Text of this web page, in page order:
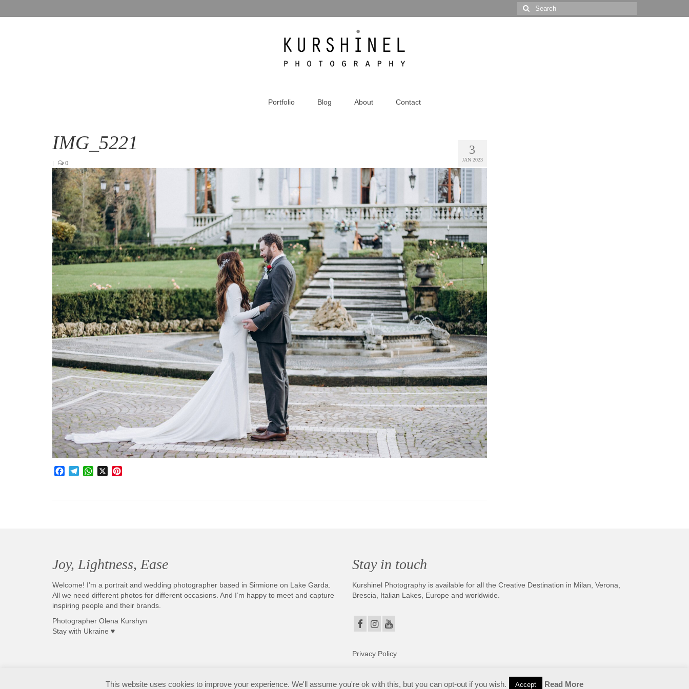
Search
for:
Portfolio Blog About Contact
3
JAN 2023
IMG_5221
| 0
Facebook
TelegramWhatsApp
X
Joy, Lightness, Ease
Welcome! I’m a portrait and wedding photographer based in Sirmione on Lake Garda.
All we need different photos for different occasions. And I’m happy to meet and capture
inspiring people and their brands.
Photographer Olena Kurshyn
Stay with Ukraine ♥
Stay in touch
Kurshinel Photography is available for all the Creative Destination in Milan, Verona,
Brescia, Italian Lakes, Europe and worldwide.
Privacy Policy
Fotografo matrimonio Sirmione e Lago di Garda, disponibile in tutta Italia. Copyright © 2025. All Rights Reserved. Kurshinel Photography
This website uses cookies to improve your experience. We'll assume you're ok with this, but you can opt-out if you wish. Accept Read More